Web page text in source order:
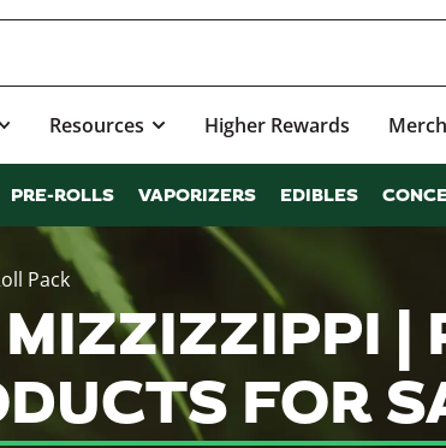
Resources Higher Rewards Merch
PRE-ROLLS VAPORIZERS EDIBLES
Pack
|
FOR